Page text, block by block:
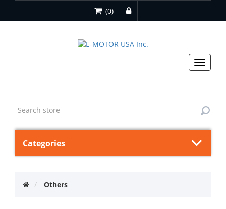
(0)
Toggle
Categories
Others